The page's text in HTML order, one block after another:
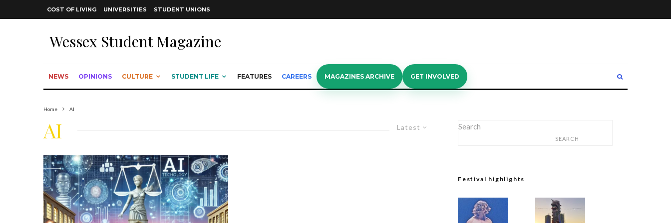
COST OF LIVING UNIVERSITIES STUDENT UNIONS
Wessex Student Magazine
NEWS OPINIONS CULTURE STUDENT LIFE FEATURES CAREERS MAGAZINES ARCHIVE GET INVOLVED
Home AI
Latest
AI Search
SEARCH
Festival highlights